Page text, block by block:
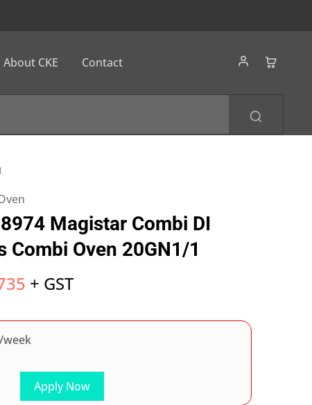
About CKE Contact
Magistar Combi DI
Combi Oven 20GN1/1
+ GST
Apply Now
/week